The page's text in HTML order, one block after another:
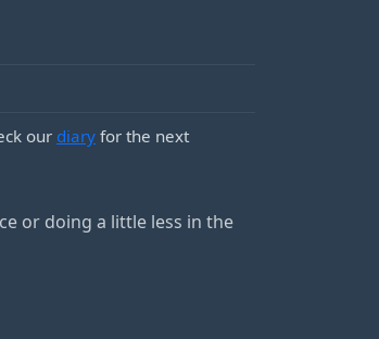
our diary for the next
or doing a little less in the